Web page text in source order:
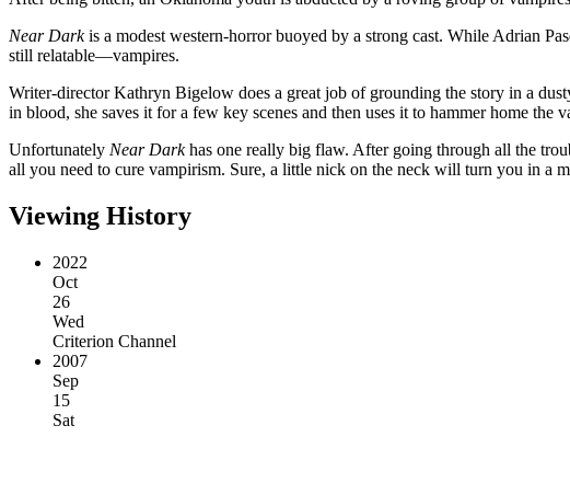
Near Darkis a modest western-horror buoyed by a strong cast. While Adrian
still relatable—vampires.
Writer-director Kathryn Bigelow does a great job of grounding the story in a
in blood, she saves it for a few key scenes and then uses it to hammer home the
Unfortunately Near Darkhas one really big flaw. After going through all the
all you need to cure vampirism. Sure, a little nick on the neck will turn you in a
Viewing History
2022
Oct
26
Wed
Criterion Channel
2007
Sep
15
Sat